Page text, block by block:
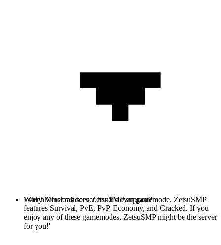
Every Minecraft server has it's own gamemode. ZetsuSMP
features Survival, PvE, PvP, Economy, and Cracked. If you
enjoy any of these gamemodes, ZetsuSMP might be the server
for you!'
Which Versions does ZetsuSMP support?